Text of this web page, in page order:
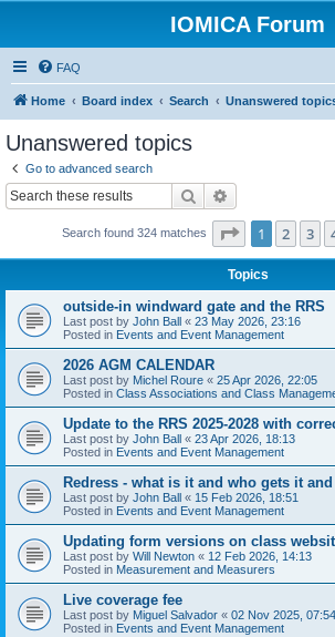
IOMICA Forum
FAQ
Home Board index Search Unanswered
Unanswered topics
Go to advanced search
Search
Search found 324 matches Page 1of 7
1 2 3
Topics
outside-in windward gate and the RRS
Last post by John Ball « 23 May 2026, 23:16
Posted in Events and Event Management
2026 AGM CALENDAR
Last post by Michel Roure « 25 Apr 2026, 22:05
Posted in Class Associations and Class
Update to the RRS 2025-2028 with
Last post by John Ball « 23 Apr 2026, 18:13
Posted in Events and Event Management
Redress - what is it and who gets it
Last post by John Ball « 15 Feb 2026, 18:51
Posted in Events and Event Management
Updating form versions on class
Last post by Will Newton « 12 Feb 2026, 14:13
Posted in Measurement and Measurers
Live coverage fee
Last post by Miguel Salvador « 02 Nov 2025, 07:54
Posted in Events and Event Management